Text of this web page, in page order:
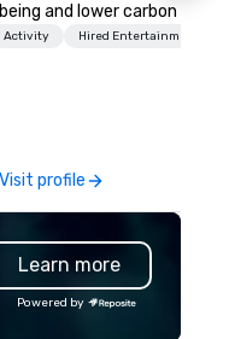
being and lower carbon
Explore the world on the run
Activity Hired Entertainment
Visit profile
Learn more
Powered by